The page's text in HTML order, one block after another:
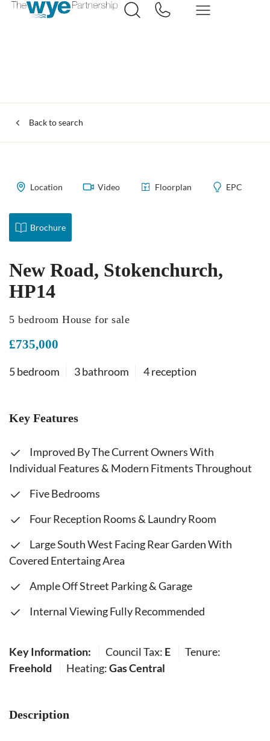
Back to search
Location Video Floorplan EPC
Brochure
New Road, Stokenchurch,
HP14
5 bedroom House for sale
£735,000
5 bedroom 3 bathroom 4 reception
Key Features
Improved By The Current Owners With
Individual Features & Modern Fitments Throughout
Five Bedrooms
Four Reception Rooms & Laundry Room
Large South West Facing Rear Garden With
Covered Entertaing Area
Ample Off Street Parking & Garage
Internal Viewing Fully Recommended
Key Information: Council Tax: E
Tenure:
Freehold
Heating:Gas Central
Description